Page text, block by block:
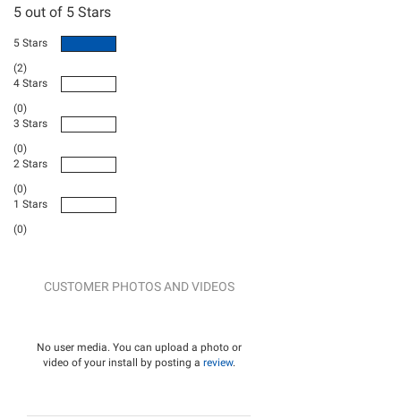
5 out of 5 Stars
5 Stars
(2)
4 Stars
(0)
3 Stars
(0)
2 Stars
(0)
1 Stars
(0)
CUSTOMER PHOTOS AND VIDEOS
No user media. You can upload a photo or
video of your install by posting a review.